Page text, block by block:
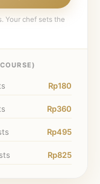
Your chef sets the
Rp180
Rp360
Rp495
Rp825